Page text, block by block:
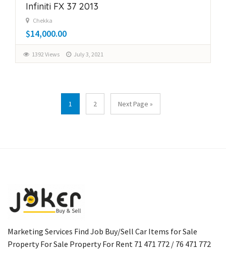
Infiniti FX 37 2013
Chekka
$14,000.00
1392 Views July 3, 2021
1 2 Next Page »
Marketing Services Find Job Buy/Sell Car Items for Sale
Property For Sale Property For Rent 71 471 772 / 76 471 772